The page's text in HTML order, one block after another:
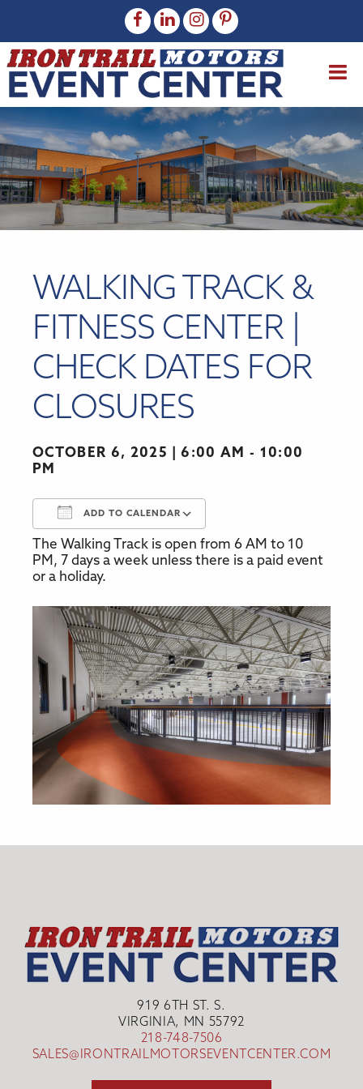
WALKING TRACK &
FITNESS CENTER |
CHECK DATES FOR
CLOSURES
OCTOBER 6, 2025
6:00 AM - 10:00
PM
ADD TO CALENDAR
Download ICS Google Calendar
The Walking Track is open from 6 AM to 10
PM, 7 days a week unless there is a paid event
or a holiday.
919 6TH ST. S.
VIRGINIA, MN 55792
218-748-7506
SALES@IRONTRAILMOTORSEVENTCENTER.COM